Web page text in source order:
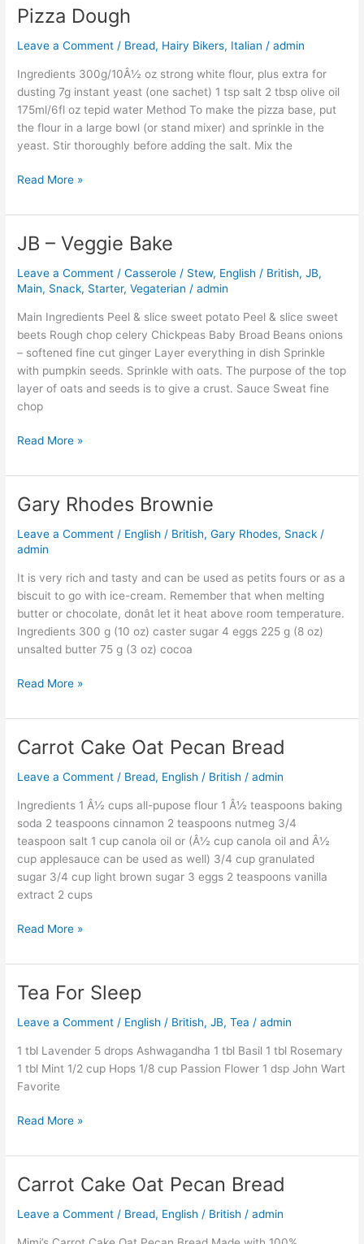
Pizza Dough
Leave a Comment / Bread, Hairy Bikers, Italian /admin
Ingredients 300g/10Â½ oz strong white flour, plus extra for
dusting 7g instant yeast (one sachet) 1 tsp salt 2 tbsp olive oil
175ml/6fl oz tepid water Method To make the pizza base, put
the flour in a large bowl (or stand mixer) and sprinkle in the
yeast. Stir thoroughly before adding the salt. Mix the
Pizza
Read More »
JB – Veggie Bake
Leave a Comment /Casserole / Stew, English / British,JB,
Main, Snack, Starter,Vegaterian /admin
Main Ingredients Peel & slice sweet potato Peel & slice sweet
beets Rough chop celery Chickpeas Baby Broad Beans onions
– softened fine cut ginger Layer everything in dish Sprinkle
with pumpkin seeds. Sprinkle with oats. The purpose of the top
layer of oats and seeds is to give a crust. Sauce Sweat fine
chop
JB
Veggie
Bake
Read More »
Gary Rhodes Brownie
Leave a Comment / English / British,Gary Rhodes, Snack /
admin
It is very rich and tasty and can be used as petits fours or as a
biscuit to go with ice-cream. Remember that when melting
butter or chocolate, donât let it heat above room temperature.
Ingredients 300 g (10 oz) caster sugar 4 eggs 225 g (8 oz)
unsalted butter 75 g (3 oz) cocoa
Gary
Rhodes
Brownie
Read More »
Carrot Cake Oat Pecan Bread
Leave a Comment / Bread, English / British /admin
Ingredients 1 Â½ cups all-pupose flour 1 Â½ teaspoons baking
soda 2 teaspoons cinnamon 2 teaspoons nutmeg 3/4
teaspoon salt 1 cup canola oil or (Â½ cup canola oil and Â½
cup applesauce can be used as well) 3/4 cup granulated
sugar 3/4 cup light brown sugar 3 eggs 2 teaspoons vanilla
extract 2 cups
Carrot
Oat
Bread
Read More »
Tea For Sleep
Leave a Comment / English / British,JB,Tea /admin
1 tbl Lavender 5 drops Ashwagandha 1 tbl Basil 1 tbl Rosemary
1 tbl Mint 1/2 cup Hops 1/8 cup Passion Flower 1 dsp John Wart
Favorite
Tea
Sleep
Read More »
Carrot Cake Oat Pecan Bread
Leave a Comment / Bread, English / British /admin
Carrot
Oat